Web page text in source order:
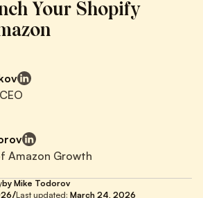
Your Shopify
Amazon Growth
by Mike Todorov
/Last updated: March 24, 2026